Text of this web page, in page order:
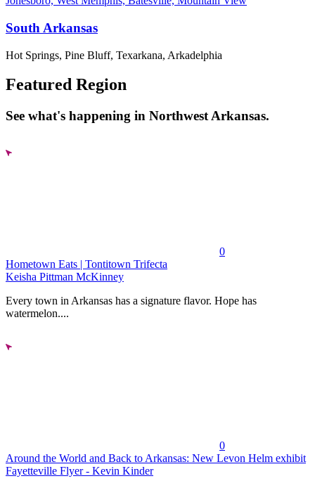
South Arkansas
Hot Springs, Pine Bluff, Texarkana, Arkadelphia
Featured Region
See what's happening in Northwest Arkansas.
0
Hometown Eats | Tontitown Trifecta
Keisha Pittman McKinney
Every town in Arkansas has a signature flavor. Hope has
watermelon....
0
Around the World and Back to Arkansas: New Levon Helm exhibit
Fayetteville Flyer - Kevin Kinder